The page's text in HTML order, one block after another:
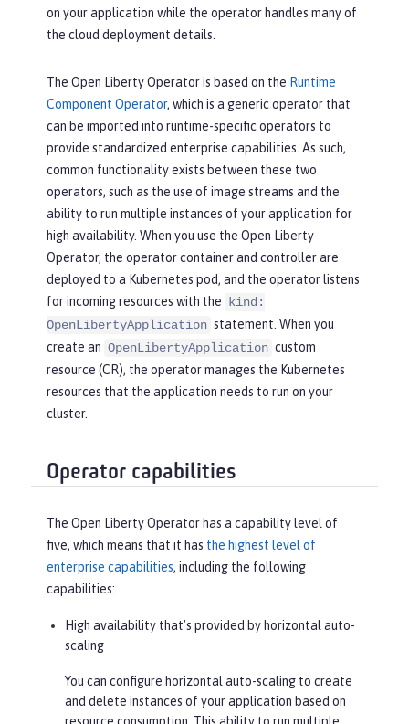
on your application while the operator handles many of
the cloud deployment details.
The Open Liberty Operator is based on the Runtime
Component Operator, which is a generic operator that
can be imported into runtime-specific operators to
provide standardized enterprise capabilities. As such,
common functionality exists between these two
operators, such as the use of image streams and the
ability to run multiple instances of your application for
high availability. When you use the Open Liberty
Operator, the operator container and controller are
deployed to a Kubernetes pod, and the operator listens
for incoming resources with the kind:
OpenLibertyApplication statement. When you
create an OpenLibertyApplication custom
resource (CR), the operator manages the Kubernetes
resources that the application needs to run on your
cluster.
Operator capabilities
The Open Liberty Operator has a capability level of
five, which means that it has the highest level of
enterprise capabilities, including the following
capabilities:
High availability that’s provided by horizontal auto-
scaling
You can configure horizontal auto-scaling to create
and delete instances of your application based on